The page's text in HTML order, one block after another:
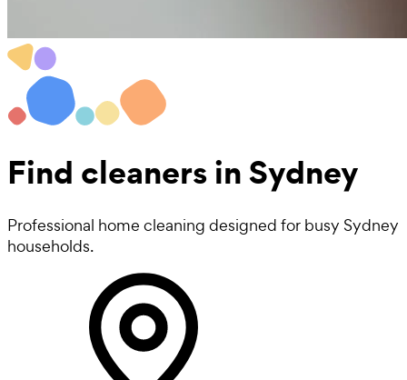
Find cleanersin Sydney
Professional home cleaning designed for busy Sydney
households.